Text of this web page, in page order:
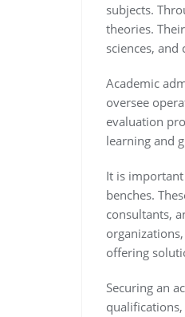
subjects.
theories.
sciences,
Academic
oversee
evaluation
learning and
It is
benches.
consultants,
offering
Securing an